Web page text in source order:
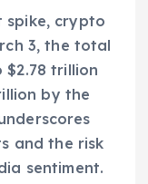
spike, crypto
3, the total
trillion
by the
and the risk
sentiment.